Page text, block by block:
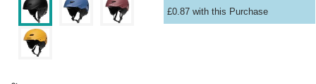
£0.87 with this Purchase